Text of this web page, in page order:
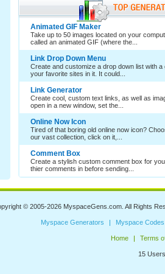
Animated GIF Maker
Take up to 50 images located on your
called an animated GIF (where the...
Link Drop Down Menu
Create and customize a drop down list with a
your favorite sites in it. It could...
Link Generator
Create cool, custom text links, as well as
open in a new window, set the...
Online Now Icon
Tired of that boring old online now icon?
our vast collection, click on it,...
Comment Box
Create a stylish custom comment box for
thier comments in before sending...
© 2005-2026 MyspaceGens.com . All Rights
Myspace Generators Myspace Codes
Home Terms
15